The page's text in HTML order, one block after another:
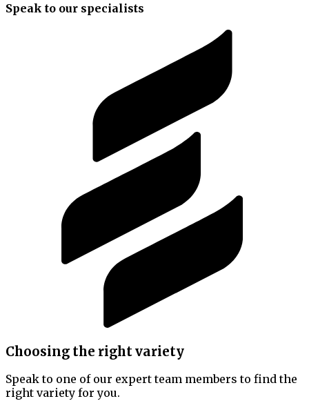
Speak to our specialists
Choosing the right variety
Speak to one of our expert team members to find the
right variety for you.